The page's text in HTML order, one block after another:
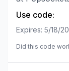
Use code:
Expires: 5/18/
Did this code